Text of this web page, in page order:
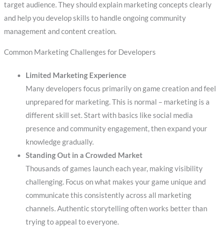
target audience. They should explain marketing concepts clearly
and help you develop skills to handle ongoing community
management and content creation.
Common Marketing Challenges for Developers
Limited Marketing Experience
Many developers focus primarily on game creation and feel
unprepared for marketing. This is normal – marketing is a
different skill set. Start with basics like social media
presence and community engagement, then expand your
knowledge gradually.
Standing Out in a Crowded Market
Thousands of games launch each year, making visibility
challenging. Focus on what makes your game unique and
communicate this consistently across all marketing
channels. Authentic storytelling often works better than
trying to appeal to everyone.